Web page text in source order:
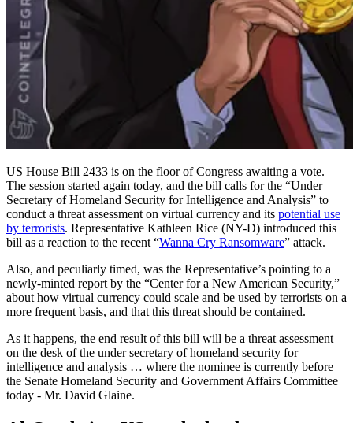
US House Bill 2433 is on the floor of Congress awaiting a vote.
The session started again today, and the bill calls for the “Under
Secretary of Homeland Security for Intelligence and Analysis” to
conduct a threat assessment on virtual currency and its potential use
by terrorists. Representative Kathleen Rice (NY-D) introduced this
bill as a reaction to the recent “Wanna Cry Ransomware” attack.
Also, and peculiarly timed, was the Representative’s pointing to a
newly-minted report by the “Center for a New American Security,”
about how virtual currency could scale and be used by terrorists on a
more frequent basis, and that this threat should be contained.
As it happens, the end result of this bill will be a threat assessment
on the desk of the under secretary of homeland security for
intelligence and analysis … where the nominee is currently before
the Senate Homeland Security and Government Affairs Committee
today - Mr. David Glaine.